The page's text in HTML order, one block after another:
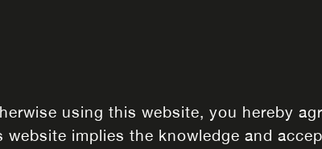
using this website, you hereby
implies the knowledge and